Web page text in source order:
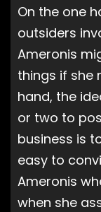
On the one
outsiders
Ameronis
things if she
hand, the
or two to
business is
easy to
Ameronis
when she